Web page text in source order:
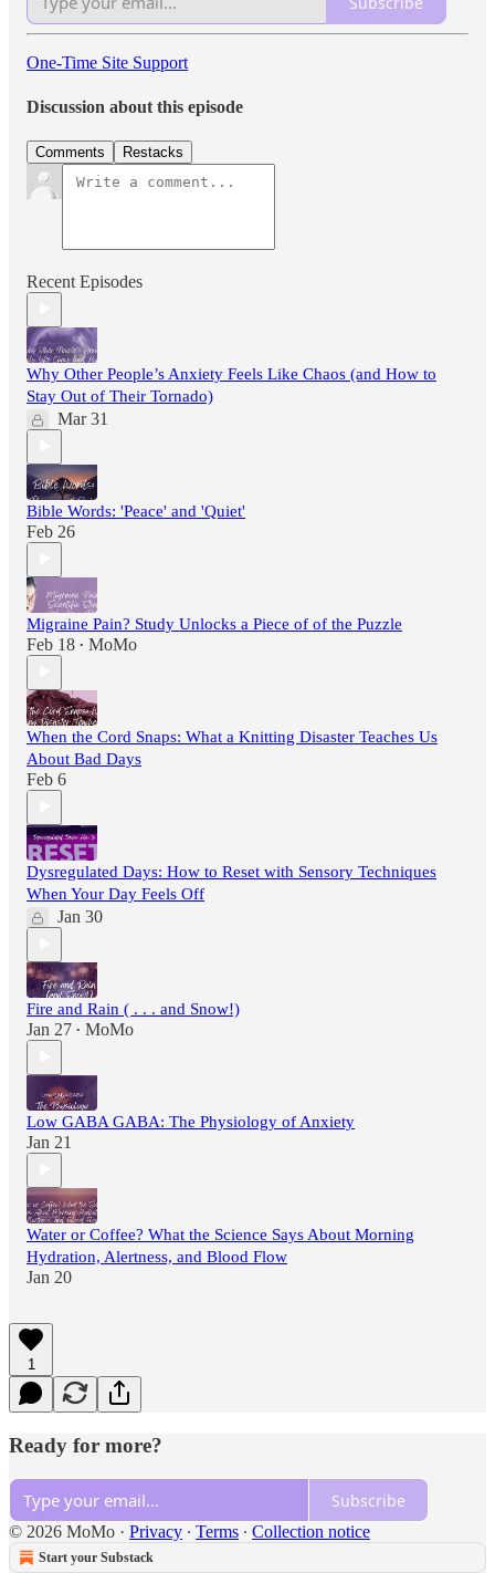
One-Time Site Support
Discussion about this episode
Comments Restacks
Recent Episodes
Why Other People’s Anxiety Feels Like Chaos (and How to
Stay Out of Their Tornado)
Mar 31
Bible Words: 'Peace' and 'Quiet'
Feb 26
Migraine Pain? Study Unlocks a Piece of of the Puzzle
Feb 18 • MoMo
When the Cord Snaps: What a Knitting Disaster Teaches Us
About Bad Days
Feb 6
Dysregulated Days: How to Reset with Sensory Techniques
When Your Day Feels Off
Jan 30
Fire and Rain ( . . . and Snow!)
Jan 27 • MoMo
Low GABA GABA: The Physiology of Anxiety
Jan 21
Water or Coffee? What the Science Says About Morning
Hydration, Alertness, and Blood Flow
Jan 20
1
Ready for more?
Subscribe
© 2026 MoMo · Privacy ∙ Terms ∙ Collection notice
Start your Substack